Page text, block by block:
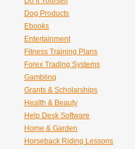
Dog Products
Ebooks
Entertainment
Fitness Training Plans
Forex Trading Systems
Gambling
Grants & Scholarships
Health & Beauty
Help Desk Software
Home & Garden
Horseback Riding Lessons